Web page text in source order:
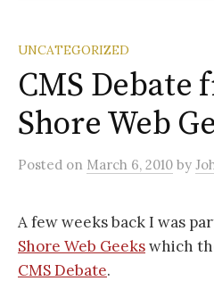
UNCATEGORIZED
CMS Debate
Shore Web
Posted on March 6, 2010 by
A few weeks back I was
Shore Web Geekswhich
CMS Debate.